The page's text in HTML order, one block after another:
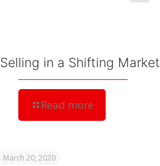
Selling in a Shifting Market
Read more
March 20, 2020